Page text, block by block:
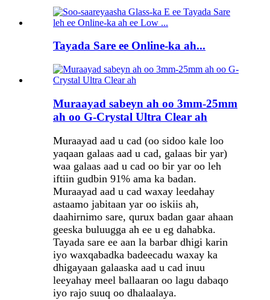
Tayada Sare ee Online-ka ah...
Muraayad sabeyn ah oo 3mm-25mm
ah oo G-Crystal Ultra Clear ah
Muraayad aad u cad (oo sidoo kale loo
yaqaan galaas aad u cad, galaas bir yar)
waa galaas aad u cad oo bir yar oo leh
iftiin gudbin 91% ama ka badan.
Muraayad aad u cad waxay leedahay
astaamo jabitaan yar oo iskiis ah,
daahirnimo sare, qurux badan gaar ahaan
geeska buluugga ah ee u eg dahabka.
Tayada sare ee aan la barbar dhigi karin
iyo waxqabadka badeecadu waxay ka
dhigayaan galaaska aad u cad inuu
leeyahay meel ballaaran oo lagu dabaqo
iyo rajo suuq oo dhalaalaya.